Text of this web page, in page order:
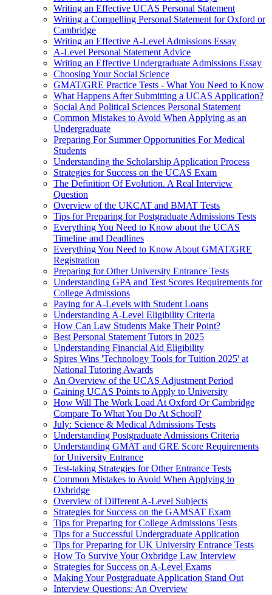
Writing an Effective UCAS Personal Statement
Writing a Compelling Personal Statement for Oxford or
Cambridge
Writing an Effective A-Level Admissions Essay
A-Level Personal Statement Advice
Writing an Effective Undergraduate Admissions Essay
Choosing Your Social Science
GMAT/GRE Practice Tests - What You Need to Know
What Happens After Submitting a UCAS Application?
Social And Political Sciences Personal Statement
Common Mistakes to Avoid When Applying as an
Undergraduate
Preparing For Summer Opportunities For Medical
Students
Understanding the Scholarship Application Process
Strategies for Success on the UCAS Exam
The Definition Of Evolution. A Real Interview
Question
Overview of the UKCAT and BMAT Tests
Tips for Preparing for Postgraduate Admissions Tests
Everything You Need to Know about the UCAS
Timeline and Deadlines
Everything You Need to Know About GMAT/GRE
Registration
Preparing for Other University Entrance Tests
Understanding GPA and Test Scores Requirements for
College Admissions
Paying for A-Levels with Student Loans
Understanding A-Level Eligibility Criteria
How Can Law Students Make Their Point?
Best Personal Statement Tutors in 2025
Understanding Financial Aid Eligibility
Spires Wins 'Technology Tools for Tuition 2025' at
National Tutoring Awards
An Overview of the UCAS Adjustment Period
Gaining UCAS Points to Apply to University
How Will The Work Load At Oxford Or Cambridge
Compare To What You Do At School?
July: Science & Medical Admissions Tests
Understanding Postgraduate Admissions Criteria
Understanding GMAT and GRE Score Requirements
for University Entrance
Test-taking Strategies for Other Entrance Tests
Common Mistakes to Avoid When Applying to
Oxbridge
Overview of Different A-Level Subjects
Strategies for Success on the GAMSAT Exam
Tips for Preparing for College Admissions Tests
Tips for a Successful Undergraduate Application
Tips for Preparing for UK University Entrance Tests
How To Survive Your Oxbridge Law Interview
Strategies for Success on A-Level Exams
Making Your Postgraduate Application Stand Out
Interview Questions: An Overview